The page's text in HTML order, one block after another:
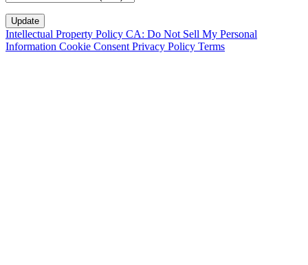
Intellectual Property Policy CA: Do Not Sell My Personal
Information Cookie Consent Privacy Policy Terms